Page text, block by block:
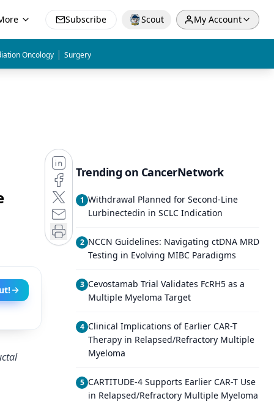
Subscribe Scout My Account
Oncology | Surgery
Trending on CancerNetwork
1 Withdrawal Planned for Second-Line
Lurbinectedin in SCLC Indication
2 NCCN Guidelines: Navigating ctDNA MRD
Testing in Evolving MIBC Paradigms
3 Cevostamab Trial Validates FcRH5 as a
Multiple Myeloma Target
4 Clinical Implications of Earlier CAR-T
Therapy in Relapsed/Refractory Multiple
Myeloma
5 CARTITUDE-4 Supports Earlier CAR-T Use
in Relapsed/Refractory Multiple Myeloma